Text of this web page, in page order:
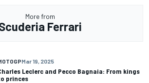
More from
Ferrari
Mar 19, 2025
Leclerc and Pecco Bagnaia: From kings
princes